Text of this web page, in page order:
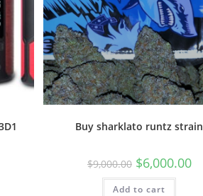
Buy sharklato runtz strain
$9,000.00 $6,000.00
Add to cart